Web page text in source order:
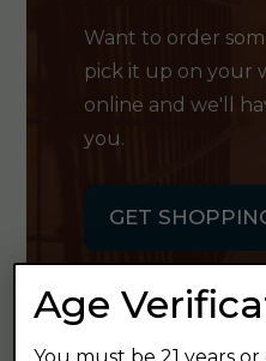
Want to order
pick it up on your
online and we'll
you.
GET
Age